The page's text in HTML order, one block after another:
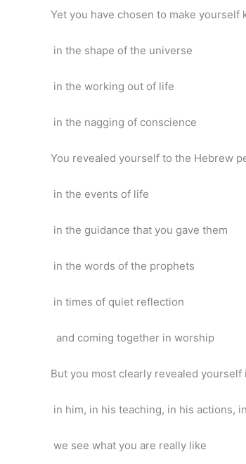
Yet you have chosen to make yourself
in the shape of the universe
in the working out of life
in the nagging of conscience
You revealed yourself to the Hebrew
in the events of life
in the guidance that you gave them
in the words of the prophets
in times of quiet reflection
and coming together in worship
But you most clearly revealed yourself
in him, in his teaching, in his actions,
we see what you are really like